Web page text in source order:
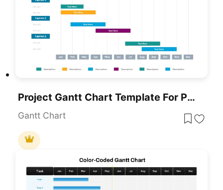
Project Gantt Chart Template For PowerPoint & Google Slides
Gantt Chart